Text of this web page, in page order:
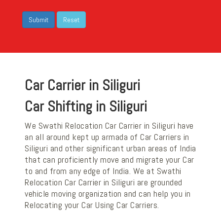
Car Carrier in Siliguri
Car Shifting in Siliguri
We Swathi Relocation Car Carrier in Siliguri have
an all around kept up armada of Car Carriers in
Siliguri and other significant urban areas of India
that can proficiently move and migrate your Car
to and from any edge of India. We at Swathi
Relocation Car Carrier in Siliguri are grounded
vehicle moving organization and can help you in
Relocating your Car Using Car Carriers.